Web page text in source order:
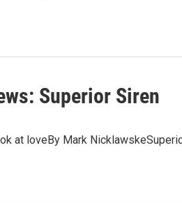
Superior Siren
at loveBy Mark